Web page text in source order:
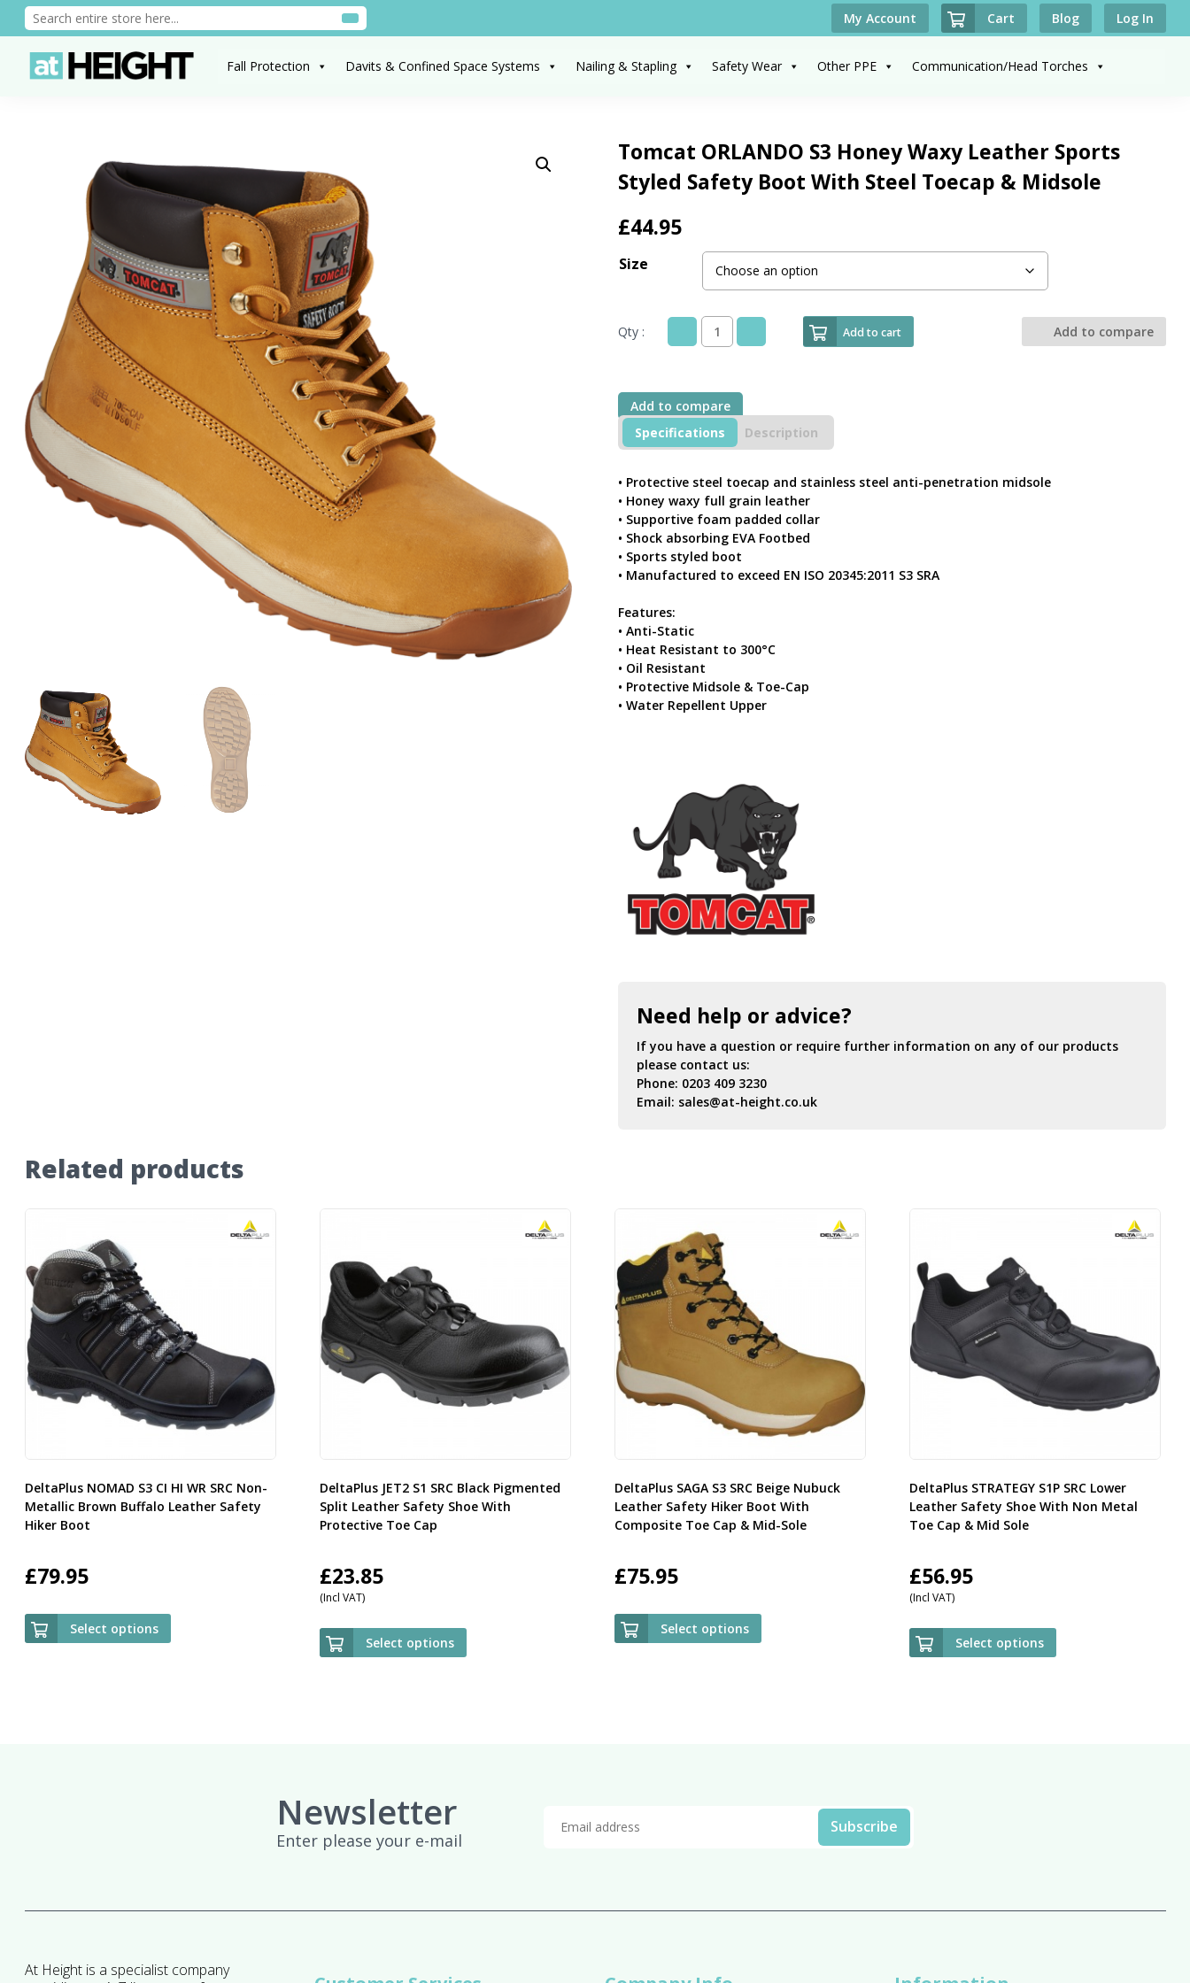
My Account Cart Blog Log In
Fall Protection Davits & Confined Space Systems Nailing & Stapling Safety Wear Other PPE Communication/Head Torches
Tomcat ORLANDO S3 Honey Waxy Leather Sports
Styled Safety Boot With Steel Toecap & Midsole
£44.95
Size
Qty :
Tomcat
Honey
Waxy
Leather
Sports
Safety
Boot
With
Steel
Toecap
&
Midsole
Add to cart Add to compare
Add to compare
Specifications
Description
• Protective steel toecap and stainless steel anti-penetration midsole
• Honey waxy full grain leather
• Supportive foam padded collar
• Shock absorbing EVA Footbed
• Sports styled boot
• Manufactured to exceed EN ISO 20345:2011 S3 SRA
Features:
• Anti-Static
• Heat Resistant to 300°C
• Oil Resistant
• Protective Midsole & Toe-Cap
• Water Repellent Upper
Need help or advice?
If you have a question or require further information on any of our products
please contact us:
Phone: 0203 409 3230
Email: sales@at-height.co.uk
Related products
DeltaPlus NOMAD S3 CI HI WR SRC Non-
Metallic Brown Buffalo Leather Safety
Hiker Boot
£79.95
Select options
DeltaPlus JET2 S1 SRC Black Pigmented
Split Leather Safety Shoe With
Protective Toe Cap
£23.85
(Incl VAT)
Select options
DeltaPlus SAGA S3 SRC Beige Nubuck
Leather Safety Hiker Boot With
Composite Toe Cap & Mid-Sole
£75.95
Select options
DeltaPlus STRATEGY S1P SRC Lower
Leather Safety Shoe With Non Metal
Toe Cap & Mid Sole
£56.95
(Incl VAT)
Select options
Newsletter
Enter please your e-mail
At Height is a specialist company